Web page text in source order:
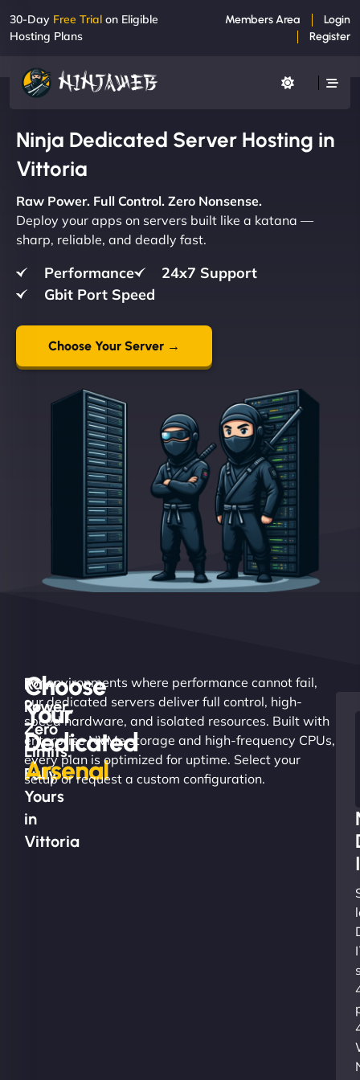
30-Day Free Trial on Eligible
Hosting Plans
Members Area
Login
Register
Ninja Dedicated Server Hosting in
Vittoria
Raw Power. Full Control. Zero Nonsense.
Deploy your apps on servers built like a katana —
sharp, reliable, and deadly fast.
Performance
24x7 Support
Gbit Port Speed
Choose Your Server →
Raw
Power.
Zero
Limits.
Fully
Yours
in
Vittoria
Choose
Your
Dedicated
Arsenal
For environments where performance cannot fail,
our dedicated servers deliver full control, high-
speed hardware, and isolated resources. Built with
enterprise NVMe storage and high-frequency CPUs,
every plan is optimized for uptime. Select your
setup or request a custom configuration.